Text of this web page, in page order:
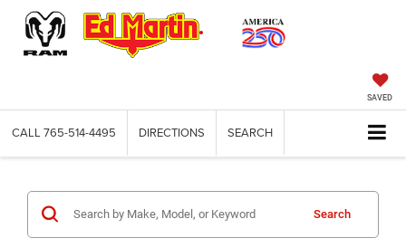
SAVED
CALL 765-514-4495 DIRECTIONS SEARCH
Search